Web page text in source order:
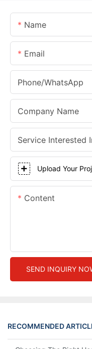
Name
Email
Phone/whatsApp
Company Name
Service Interested
Upload Your
Content
SEND INQUIRY
RECOMMENDED